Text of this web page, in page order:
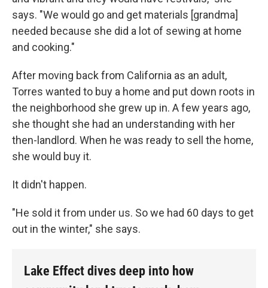
says. "We would go and get materials [grandma]
needed because she did a lot of sewing at home
and cooking."
After moving back from California as an adult,
Torres wanted to buy a home and put down roots in
the neighborhood she grew up in. A few years ago,
she thought she had an understanding with her
then-landlord. When he was ready to sell the home,
she would buy it.
It didn't happen.
"He sold it from under us. So we had 60 days to get
out in the winter," she says.
Lake Effect dives deep into how